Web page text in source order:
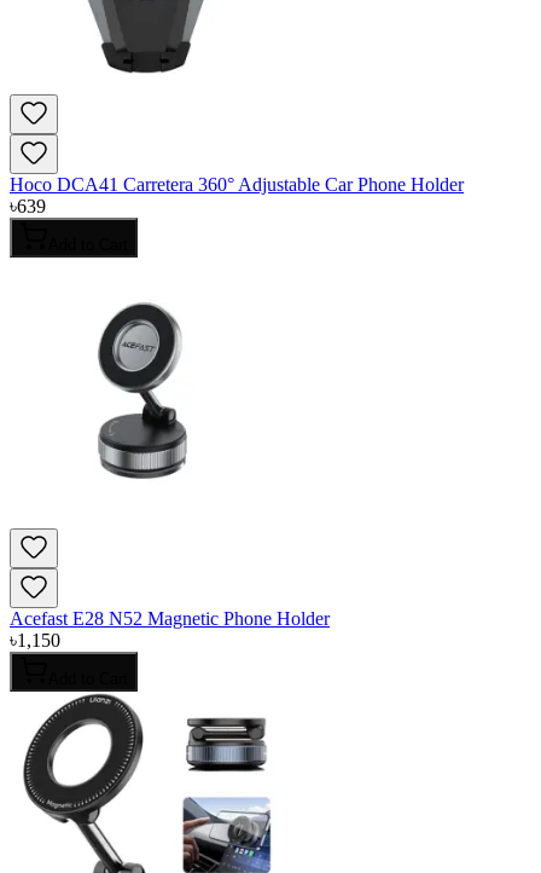
Hoco DCA41 Carretera 360° Adjustable Car Phone Holder
৳639
Acefast E28 N52 Magnetic Phone Holder
৳1,150